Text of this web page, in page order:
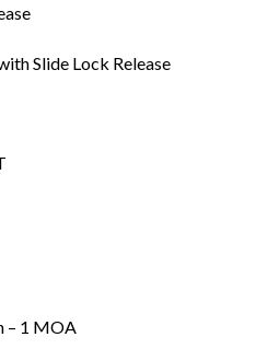
Slide Lock Release
– 1 MOA